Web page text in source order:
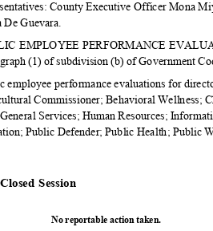
County Executive Officer Mona
De Guevara.
EMPLOYEE PERFORMANCE
(1) of subdivision (b) of Government
employee performance evaluations for
Commissioner; Behavioral Wellness;
Services; Human Resources;
Public Defender; Public Health; Public
Session
No reportable action taken.